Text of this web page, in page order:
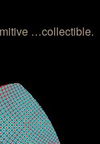
…collectible.